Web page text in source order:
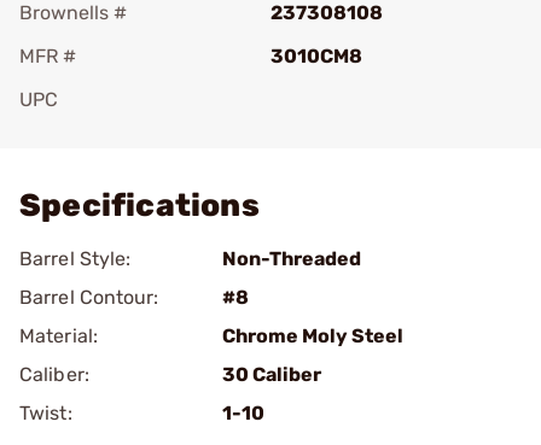
Brownells #
237308108
MFR #
3010CM8
UPC
Specifications
Barrel Style:
Non-Threaded
Barrel Contour:
#8
Material:
Chrome Moly Steel
Caliber:
30 Caliber
Twist:
1-10